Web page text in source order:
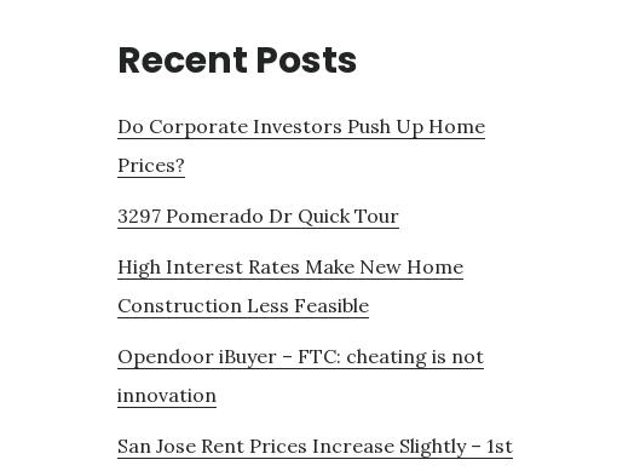
Recent Posts
Do Corporate Investors Push Up Home
Prices?
3297 Pomerado Dr Quick Tour
High Interest Rates Make New Home
Construction Less Feasible
Opendoor iBuyer – FTC: cheating is not
innovation
San Jose Rent Prices Increase Slightly – 1st